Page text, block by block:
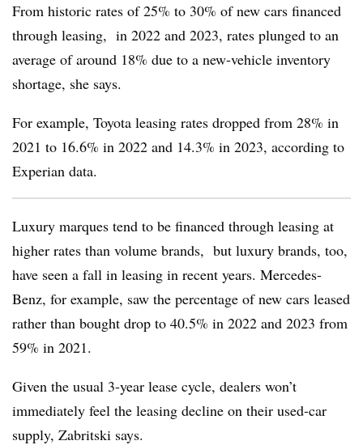
From historic rates of 25% to 30% of new cars financed
through leasing, in 2022 and 2023, rates plunged to an
average of around 18% due to a new-vehicle inventory
shortage, she says.
For example, Toyota leasing rates dropped from 28% in
2021 to 16.6% in 2022 and 14.3% in 2023, according to
Experian data.
Luxury marques tend to be financed through leasing at
higher rates than volume brands, but luxury brands, too,
have seen a fall in leasing in recent years. Mercedes-
Benz, for example, saw the percentage of new cars leased
rather than bought drop to 40.5% in 2022 and 2023 from
59% in 2021.
Given the usual 3-year lease cycle, dealers won’t
immediately feel the leasing decline on their used-car
supply, Zabritski says.